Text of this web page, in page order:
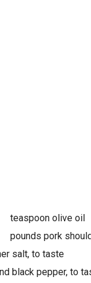
olive oil
pork
salt, to taste
black pepper, to